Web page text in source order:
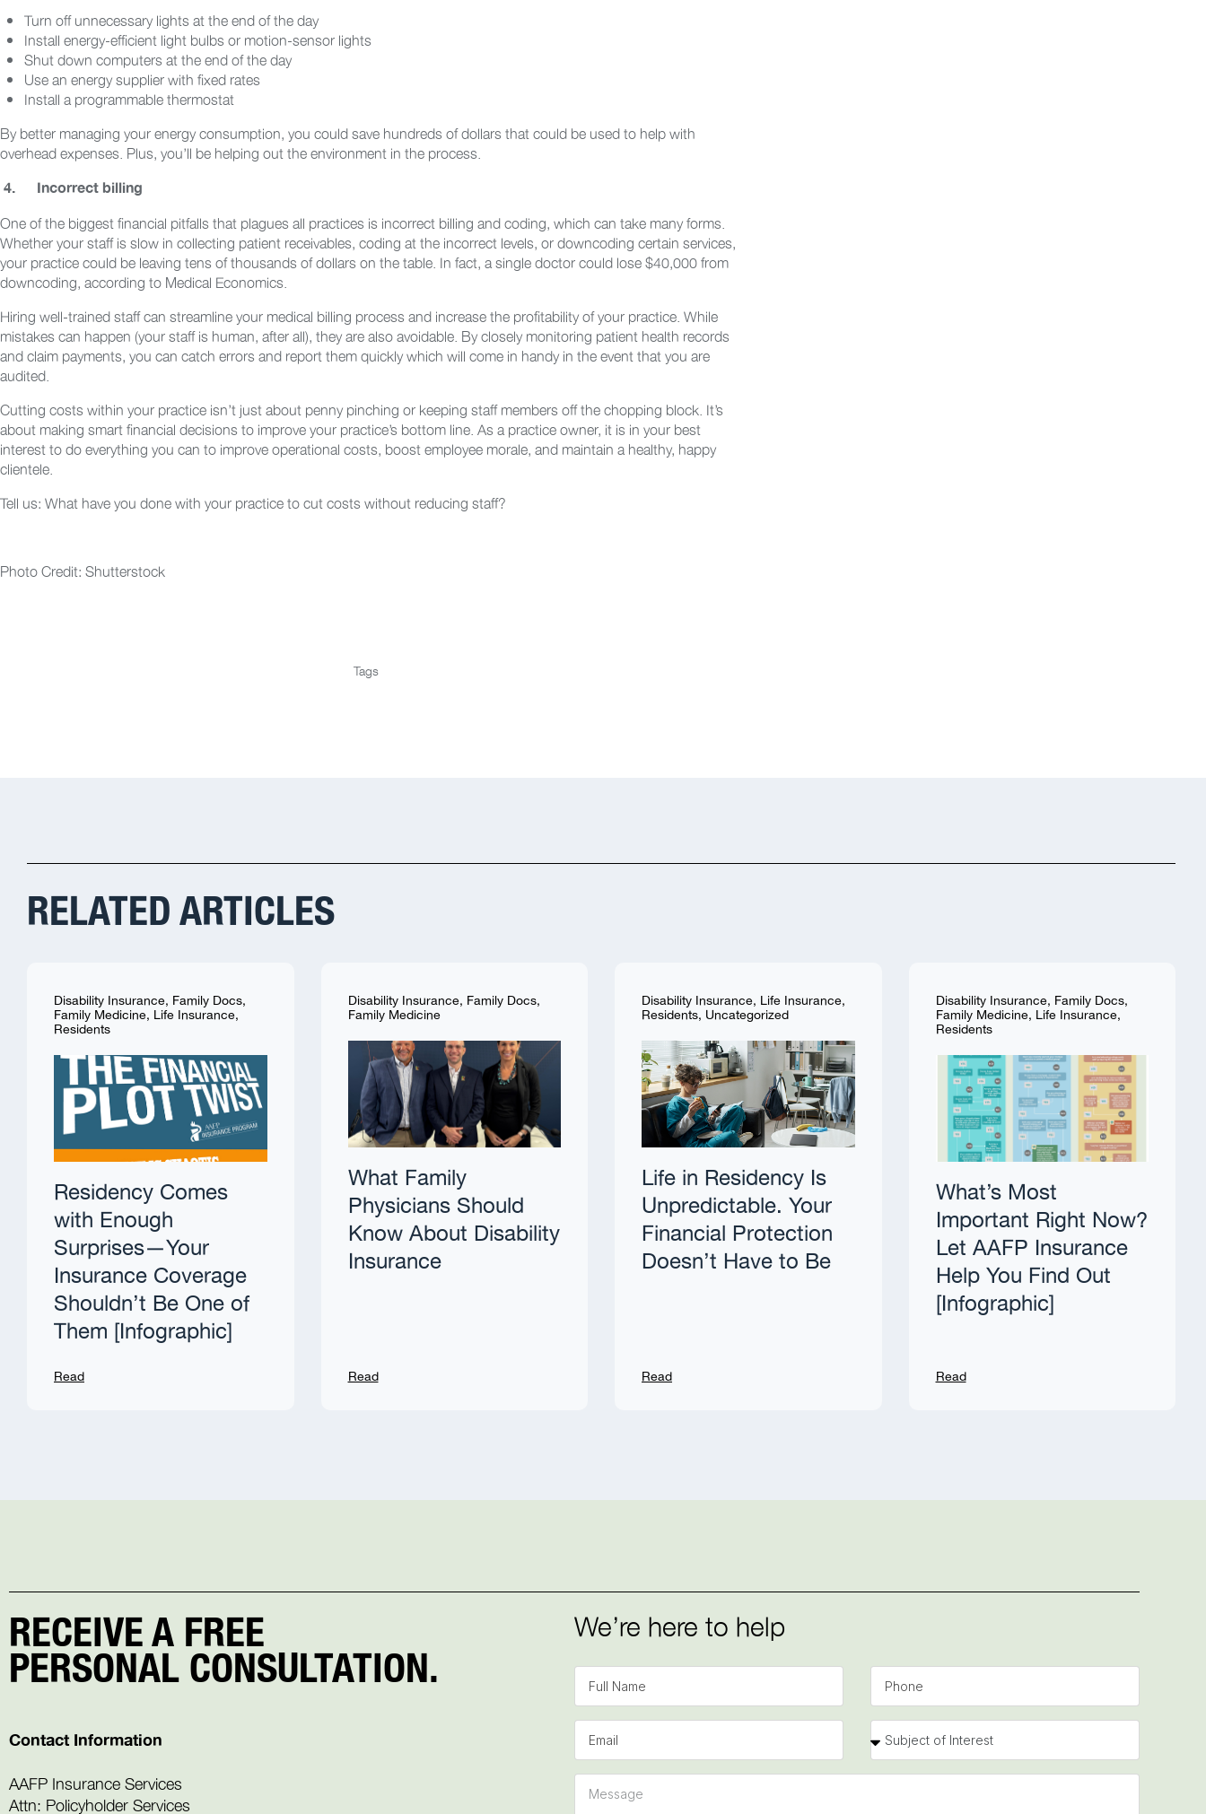
Turn off unnecessary lights at the end of the day
Install energy-efficient light bulbs or motion-sensor lights
Shut down computers at the end of the day
Use an energy supplier with fixed rates
Install a programmable thermostat
By better managing your energy consumption, you could save hundreds of dollars that could be used to help with
overhead expenses. Plus, you’ll be helping out the environment in the process.
4. Incorrect billing
One of the biggest financial pitfalls that plagues all practices is incorrect billing and coding, which can take many forms.
Whether your staff is slow in collecting patient receivables, coding at the incorrect levels, or downcoding certain services,
your practice could be leaving tens of thousands of dollars on the table. In fact, a single doctor could lose $40,000 from
downcoding, according to Medical Economics.
Hiring well-trained staff can streamline your medical billing process and increase the profitability of your practice. While
mistakes can happen (your staff is human, after all), they are also avoidable. By closely monitoring patient health records
and claim payments, you can catch errors and report them quickly which will come in handy in the event that you are
audited.
Cutting costs within your practice isn’t just about penny pinching or keeping staff members off the chopping block. It’s
about making smart financial decisions to improve your practice’s bottom line. As a practice owner, it is in your best
interest to do everything you can to improve operational costs, boost employee morale, and maintain a healthy, happy
clientele.
Tell us: What have you done with your practice to cut costs without reducing staff?
Photo Credit: Shutterstock
Tags
RELATED ARTICLES
Disability Insurance, Family Docs,
Family Medicine, Life Insurance,
Residents
Residency Comes
with Enough
Surprises—Your
Insurance Coverage
Shouldn’t Be One of
Them [Infographic]
Read
Disability Insurance, Family Docs,
Family Medicine
What Family
Physicians Should
Know About Disability
Insurance
Read
Disability Insurance, Life Insurance,
Residents, Uncategorized
Life in Residency Is
Unpredictable. Your
Financial Protection
Doesn’t Have to Be
Read
Disability Insurance, Family Docs,
Family Medicine, Life Insurance,
Residents
What’s Most
Important Right Now?
Let AAFP Insurance
Help You Find Out
[Infographic]
Read
RECEIVE A FREE
PERSONAL CONSULTATION.
Contact Information
AAFP Insurance Services
Attn: Policyholder Services
We’re here to help